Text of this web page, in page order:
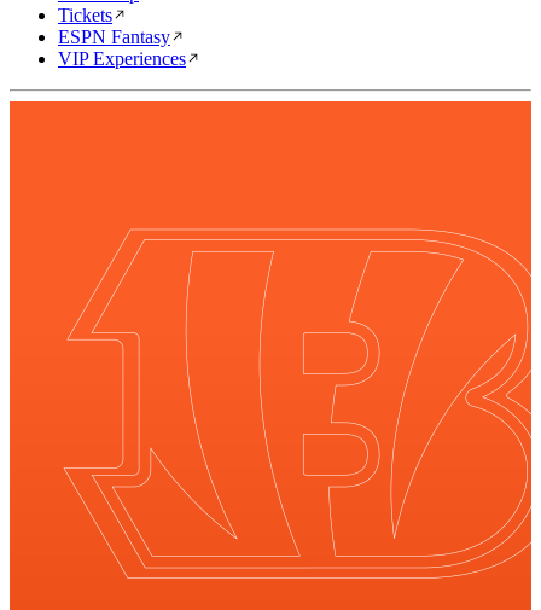
Tickets
ESPN Fantasy
VIP Experiences